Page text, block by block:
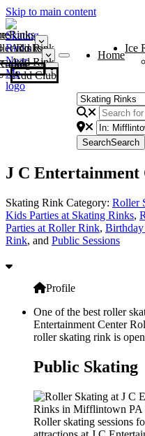
Skip to main content
Rinks
Add Rink
Rinks
Add Rink
Curling Clubs
Add Club
Home
Ice
SearchSearch
J C Entertainment
Skating Rink Category: Roller
Kids Parties at Skating Rinks,
Parties at Roller Rink, Birthday
Rink, and Public Sessions
Profile
One of the best roller
Entertainment Center
roller skating rink is
Public Skating
Roller skating sessions